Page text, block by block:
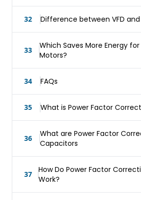
32 Difference between VFD
33
Which Saves More Energy
Motors?
34 FAQs
35 What is Power Factor
36
What are Power Factor
Capacitors
37
How Do Power Factor
Work?